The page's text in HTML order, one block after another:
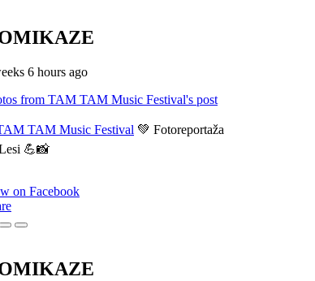
6 hours ago
from TAM TAM Music Festival's post
TAM Music Festival 💚 Fotoreportaža
💪📸
on Facebook